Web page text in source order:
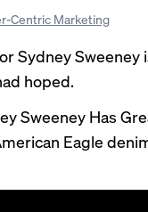
Centric Marketing
Sydney Sweeney
hoped.
Sweeney Has
Eagle